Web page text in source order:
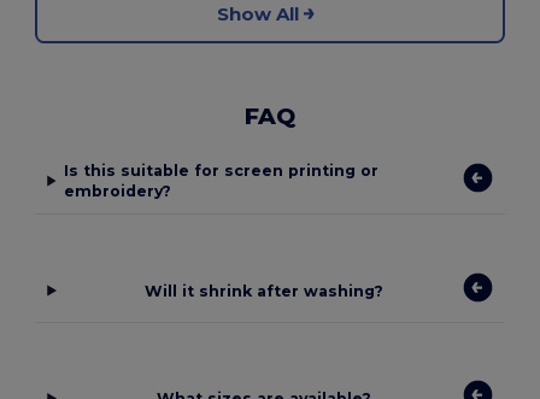
Show All
FAQ
Is this suitable for screen printing or
embroidery?
Will it shrink after washing?